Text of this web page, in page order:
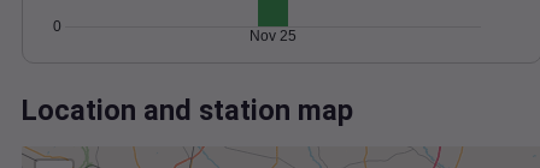
0
Nov 25
Location and station map